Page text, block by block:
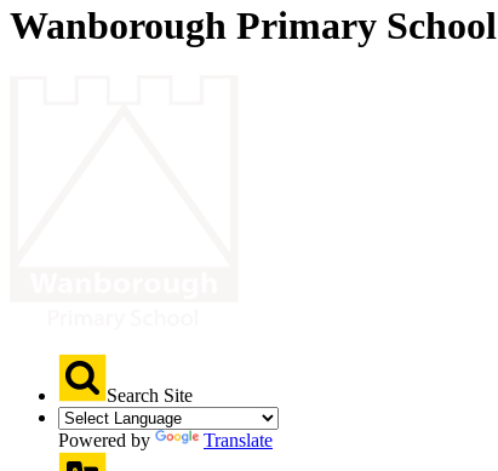
Wanborough Primary School
Search Site
Powered by Translate